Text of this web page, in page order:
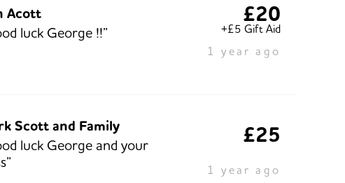
Acott
luck George !!”
£20
+£5 Gift Aid
1 year ago
Scott and Family
luck George and your
£25
1 year ago